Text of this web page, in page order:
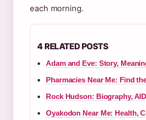
each morning.
4 RELATED POSTS
Adam and Eve: Story,
Pharmacies Near Me: Find
Rock Hudson: Biography,
Oyakodon Near Me: Health,